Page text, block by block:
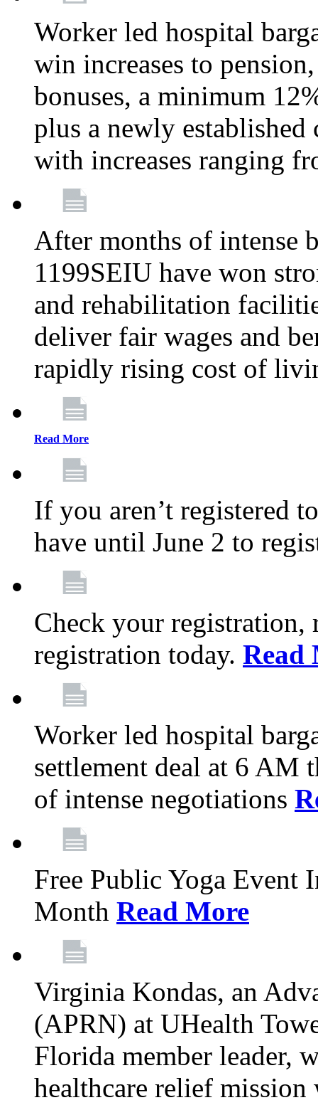
Worker led hospital
win increases to
bonuses, a minimum
plus a newly established
with increases ranging
After months of intense
1199SEIU have won
and rehabilitation
deliver fair wages and
rapidly rising cost of
Read More
If you aren’t registered
have until June 2 to
Check your registration,
registration today. Read
Worker led hospital
settlement deal at 6
of intense negotiations
Free Public Yoga Event
Month Read More
Virginia Kondas, an
(APRN) at UHealth
Florida member leader,
healthcare relief